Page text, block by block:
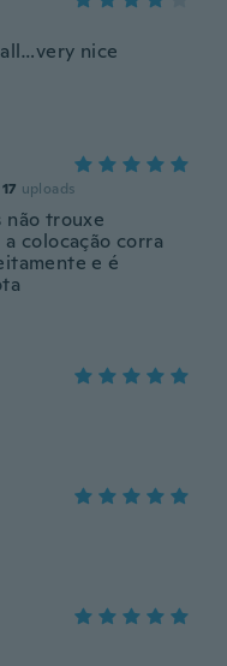
nice
17 uploads
não trouxe
colocação corra
e é